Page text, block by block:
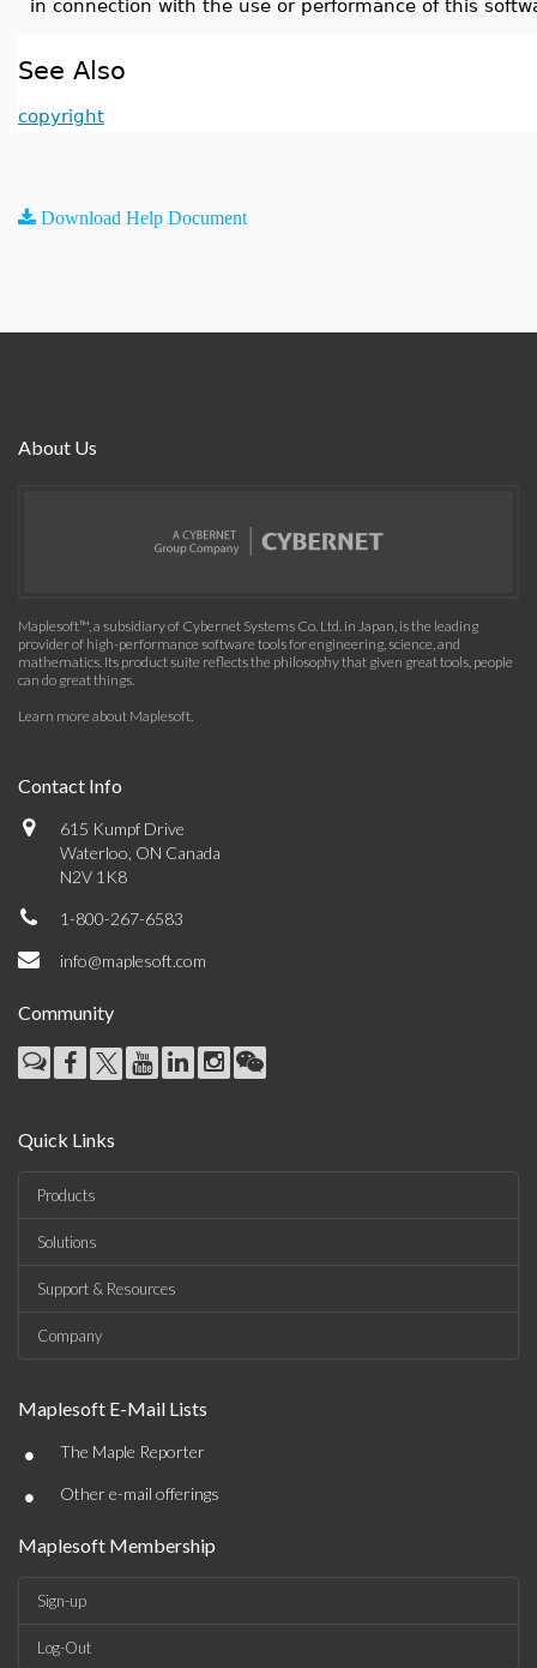
in connection with the use or performance of this
See Also
copyright
Download Help Document
About Us
Maplesoft™, a subsidiary of Cybernet Systems Co. Ltd. in Japan, is the leading
provider of high-performance software tools for engineering, science, and
mathematics. Its product suite reflects the philosophy that given great tools, people
can do great things.
Learn more about Maplesoft.
Contact Info
615 Kumpf Drive
Waterloo, ON Canada
N2V 1K8
1-800-267-6583
info@maplesoft.com
Community
Quick Links
Products
Solutions
Support & Resources
Company
Maplesoft E-Mail Lists
• The Maple Reporter
• Other e-mail offerings
Maplesoft Membership
Sign-up
Log-Out